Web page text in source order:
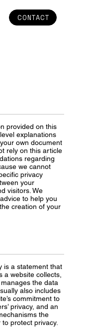
CONTACT
provided on this
explanations
own document
rely on this article
regarding
we cannot
privacy
your
visitors. We
to help you
creation of your
is a statement that
a website collects,
the data
also includes
commitment to
privacy, and an
the
protect privacy.